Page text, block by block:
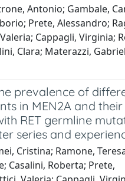
Antonio; Gambale,
Prete, Alessandro;
Cappagli, Virginia;
Clara; Materazzi,
prevalence of
in MEN2A and their
RET germline
series and
Cristina; Ramone,
Casalini, Roberta; Prete,